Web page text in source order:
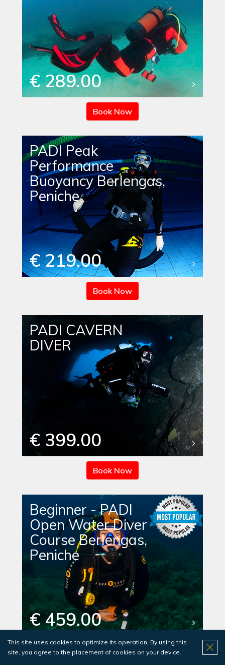
€ 289.00
Book Now
PADI Peak
Performance
Buoyancy Berlengas,
Peniche
€ 219.00
Book Now
PADI CAVERN
DIVER
€ 399.00
Book Now
Beginner - PADI
Open Water Diver
Course Berlengas,
Peniche
€ 459.00
Book Now
This site uses cookies to optimize its operation. By using this
site, you agree to the placement of cookies on your device.